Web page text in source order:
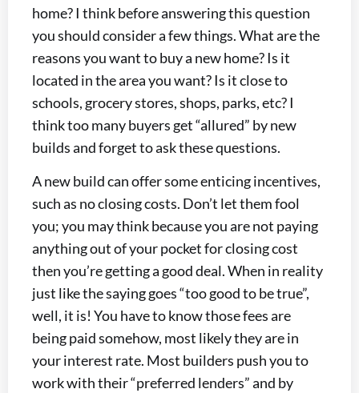
home? I think before answering this question
you should consider a few things. What are the
reasons you want to buy a new home? Is it
located in the area you want? Is it close to
schools, grocery stores, shops, parks, etc? I
think too many buyers get “allured” by new
builds and forget to ask these questions.
A new build can offer some enticing incentives,
such as no closing costs. Don’t let them fool
you; you may think because you are not paying
anything out of your pocket for closing cost
then you’re getting a good deal. When in reality
just like the saying goes “too good to be true”,
well, it is! You have to know those fees are
being paid somehow, most likely they are in
your interest rate. Most builders push you to
work with their “preferred lenders” and by